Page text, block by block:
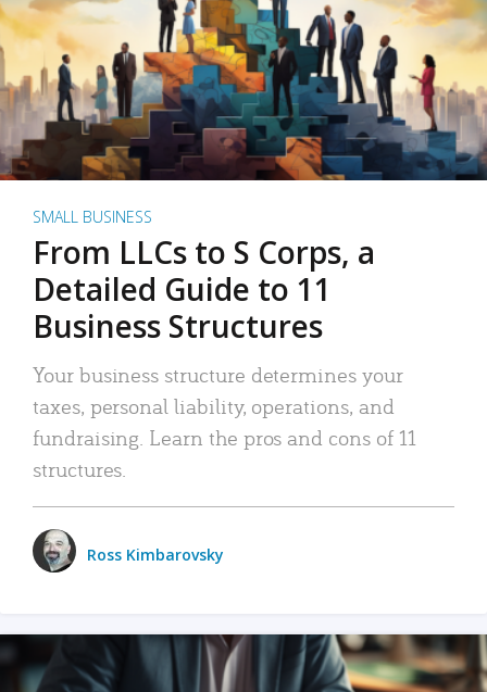
SMALL BUSINESS
From LLCs to S Corps, a
Detailed Guide to 11
Business Structures
Your business structure determines your
taxes, personal liability, operations, and
fundraising. Learn the pros and cons of 11
structures.
Ross Kimbarovsky